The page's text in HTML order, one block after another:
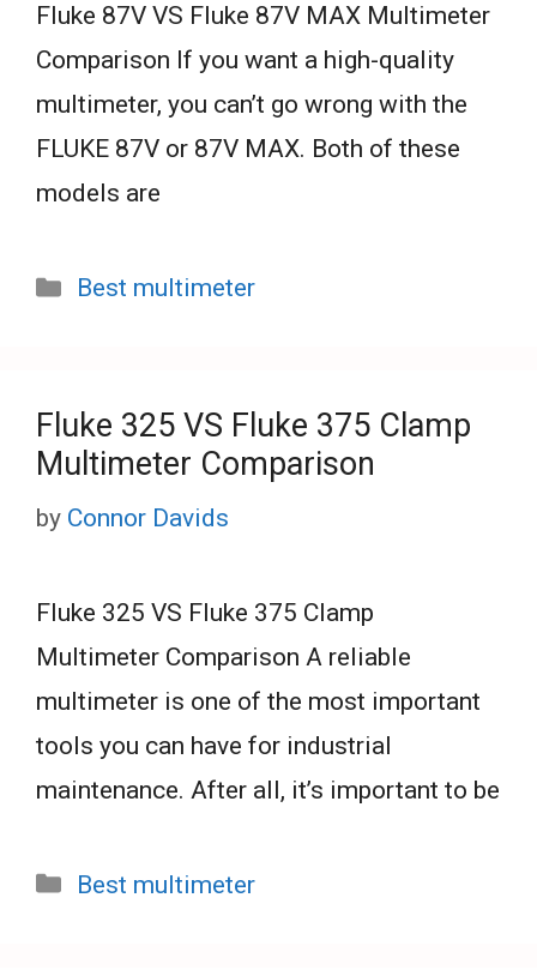
Fluke 87V VS Fluke 87V MAX Multimeter
Comparison If you want a high-quality
multimeter, you can’t go wrong with the
FLUKE 87V or 87V MAX. Both of these
models are
Categories
Best multimeter
Fluke 325 VS Fluke 375 Clamp
Multimeter Comparison
by Connor Davids
Fluke 325 VS Fluke 375 Clamp
Multimeter Comparison A reliable
multimeter is one of the most important
tools you can have for industrial
maintenance. After all, it’s important to be
Categories
Best multimeter